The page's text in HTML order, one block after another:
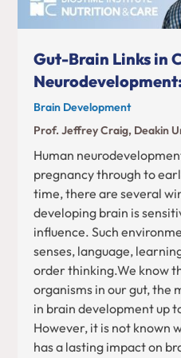
Gut-Brain Links in
Brain Development
Prof. Jeffrey Craig, Deakin
Human
pregnancy through to
time, there are several
developing brain is
influence. Such
senses, language,
order thinking.We know
organisms in our gut, the
in brain development up
However, it is not known
has a lasting impact on